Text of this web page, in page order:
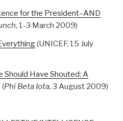
for the President–AND
1-3 March 2009)
(UNICEF, 15 July
Should Have Shouted: A
(Phi Beta Iota, 3 August 2009)